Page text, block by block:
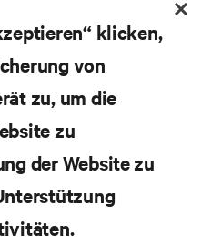
aktuellen Diskussionen
in das
klicken,
von
zu, um die
zu
der Website zu